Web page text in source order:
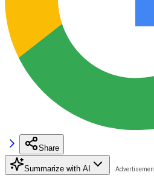
Share
Summarize with AI